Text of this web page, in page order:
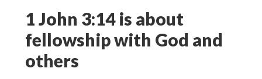
1 John 3:14 is about
fellowship with God and
others